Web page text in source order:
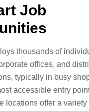
Job
thousands of
offices, and
typically in busy
accessible entry
locations offer a variety